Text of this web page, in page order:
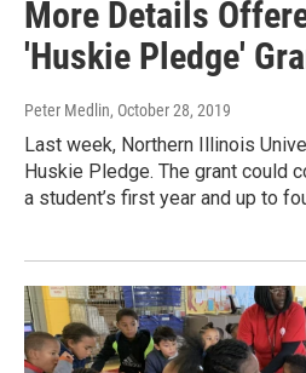
More Details
'Huskie Pledge'
Peter Medlin, October 28, 2019
Last week, Northern Illinois
Huskie Pledge. The grant could
a student’s first year and up to